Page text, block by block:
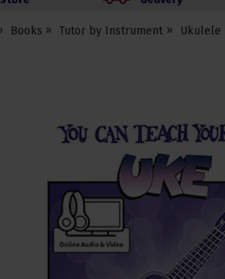
Books Tutor by Instrument Ukulele